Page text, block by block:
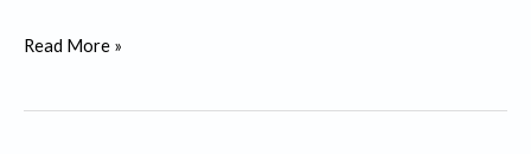
Talk
a
Read More »